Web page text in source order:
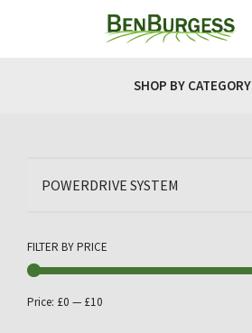
SHOP BY CATEGORY
POWERDRIVE SYSTEM
FILTER BY PRICE
Price: £0 — £10